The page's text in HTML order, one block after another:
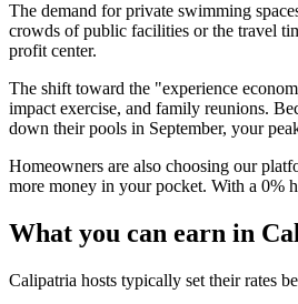
The demand for private swimming
crowds of public facilities or the travel
profit center.
The shift toward the "experience
impact exercise, and family reunions.
down their pools in September, your
Homeowners are also choosing our
more money in your pocket. With a 0%
What you can earn in
Calipatria hosts typically set their rates